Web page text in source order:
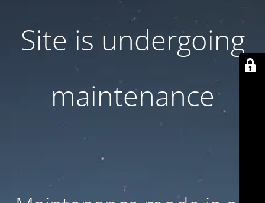
Site is undergoing
maintenance